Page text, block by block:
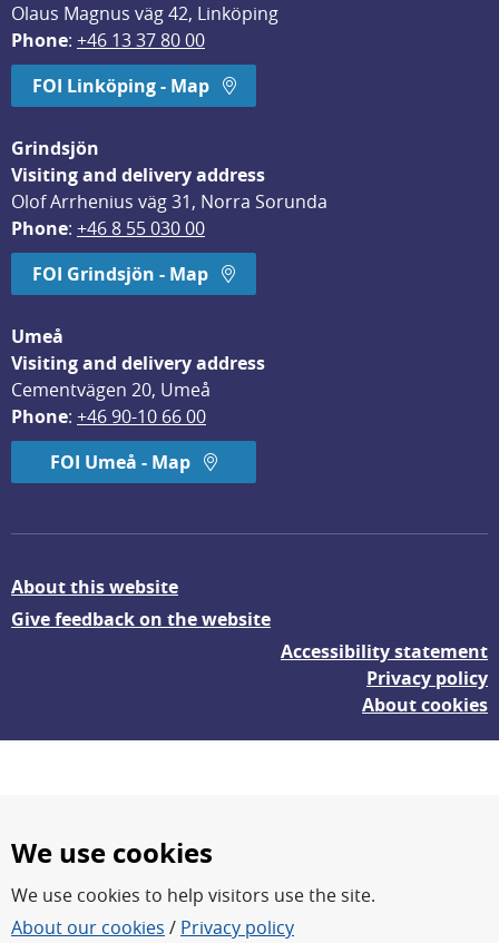
Olaus Magnus väg 42, Linköping
Phone: +46 13 37 80 00
FOI Linköping - Map
Grindsjön
Visiting and delivery address
Olof Arrhenius väg 31, Norra Sorunda
Phone: +46 8 55 030 00
FOI Grindsjön - Map
Umeå
Visiting and delivery address
Cementvägen 20, Umeå
Phone: +46 90-10 66 00
FOI Umeå - Map
About this website
Give feedback on the website
Accessibility statement
Privacy policy
About cookies
FOI – Research for a safer and more secure world.
We use cookies
We use cookies to help visitors use the site.
About our cookies / Privacy policy